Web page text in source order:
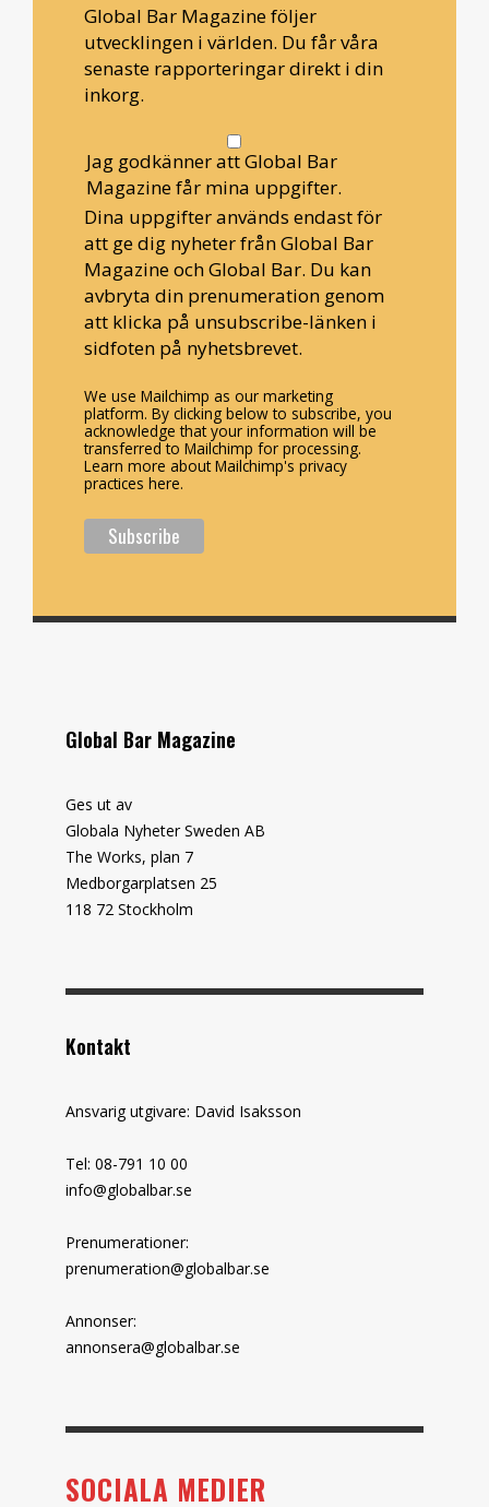
Global Bar Magazine följer
utvecklingen i världen. Du får våra
senaste rapporteringar direkt i din
inkorg.
Jag godkänner att Global Bar
Magazine får mina uppgifter.
Dina uppgifter används endast för
att ge dig nyheter från Global Bar
Magazine och Global Bar. Du kan
avbryta din prenumeration genom
att klicka på unsubscribe-länken i
sidfoten på nyhetsbrevet.
We use Mailchimp as our marketing
platform. By clicking below to subscribe, you
acknowledge that your information will be
transferred to Mailchimp for processing.
Learn more about Mailchimp's privacy
practices here.
Global Bar Magazine
Ges ut av
Globala Nyheter Sweden AB
The Works, plan 7
Medborgarplatsen 25
118 72 Stockholm
Kontakt
Ansvarig utgivare: David Isaksson
Tel: 08-791 10 00
info@globalbar.se
Prenumerationer:
prenumeration@globalbar.se
Annonser:
annonsera@globalbar.se
SOCIALA MEDIER